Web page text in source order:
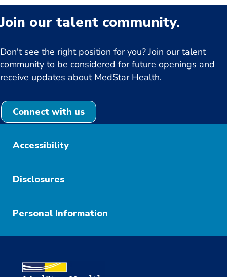
Join our talent community.
Don't see the right position for you? Join our talent
community to be considered for future openings and
receive updates about MedStar Health.
Connect with us
Accessibility
Disclosures
Personal Information